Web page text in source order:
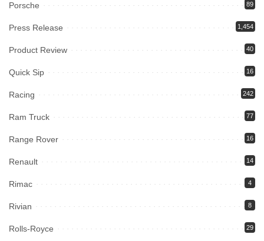
Porsche 89
Press Release 1,454
Product Review 40
Quick Sip 16
Racing 242
Ram Truck 77
Range Rover 16
Renault 14
Rimac 4
Rivian 8
Rolls-Royce 29